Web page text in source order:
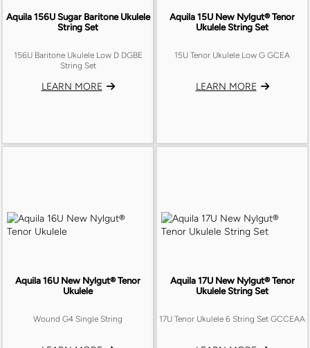
Aquila 156U Sugar Baritone Ukulele
String Set
156U Baritone Ukulele Low D DGBE
String Set
LEARN MORE
Aquila 15U New Nylgut® Tenor
Ukulele String Set
15U Tenor Ukulele Low G GCEA
LEARN MORE
Aquila 16U New Nylgut® Tenor
Ukulele
Wound G4 Single String
Aquila 17U New Nylgut® Tenor
Ukulele String Set
17U Tenor Ukulele 6 String Set GCCEAA